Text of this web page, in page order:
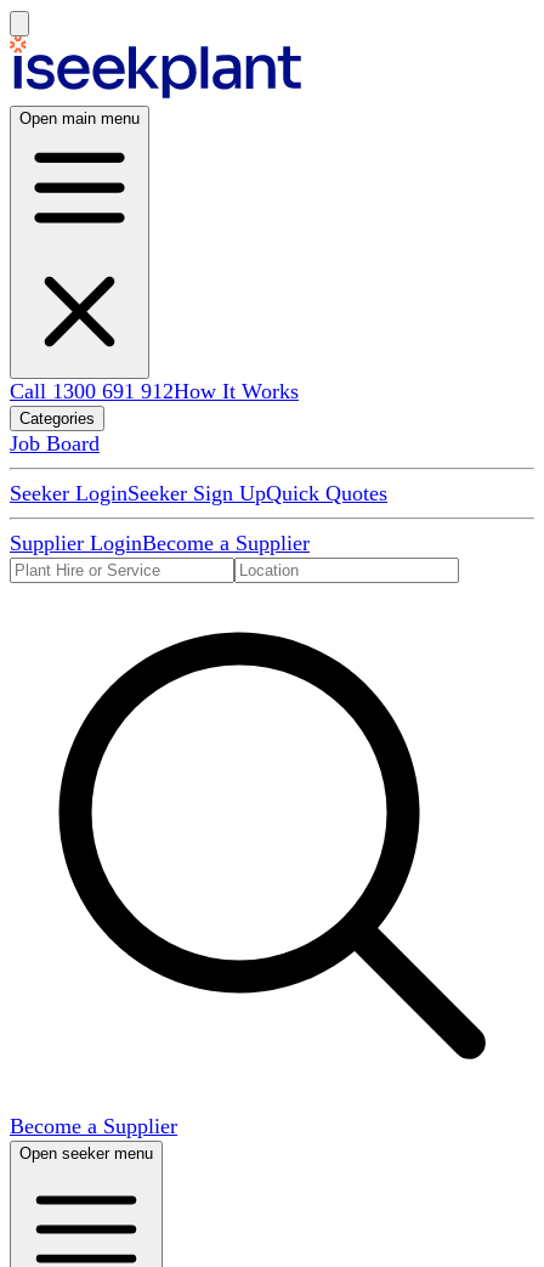
Open main menu
Call 1300 691 912How It Works
Categories
Job Board
Seeker LoginSeeker Sign UpQuick Quotes
Supplier LoginBecome a Supplier
Become a Supplier
Open seeker menu